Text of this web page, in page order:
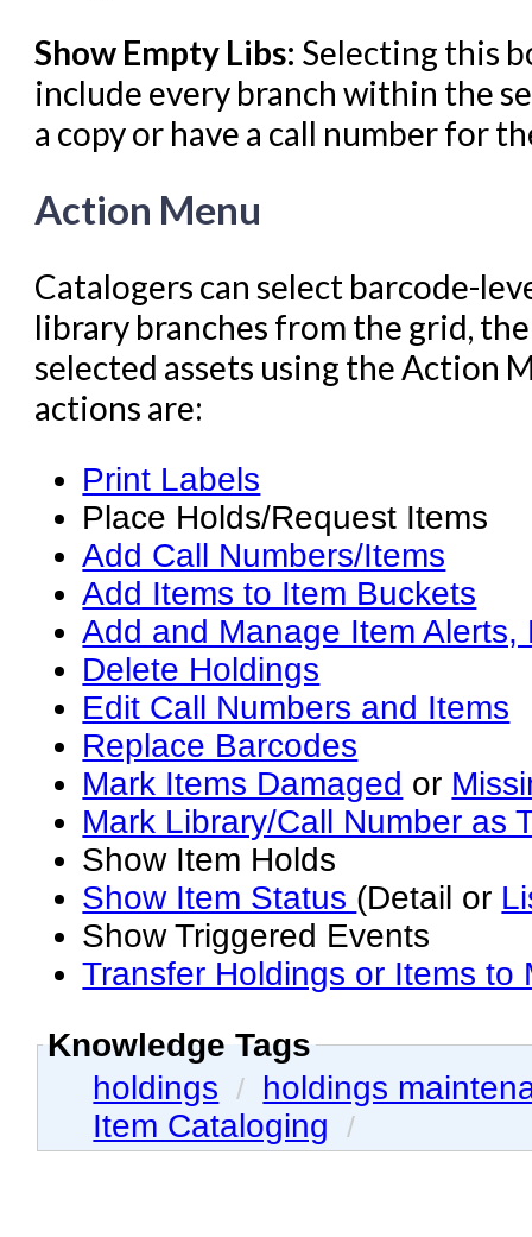
Show Empty Libs: Selecting this
include every branch within the
a copy or have a call number for
Action Menu
Catalogers can select barcode-
library branches from the grid,
selected assets using the Action
actions are:
Print Labels
Place Holds/Request Items
Add Call Numbers/Items
Add Items to Item Buckets
Add and Manage Item Alerts,
Delete Holdings
Edit Call Numbers and Items
Replace Barcodes
Mark Items Damaged or
Mark Library/Call Number as
Show Item Holds
Show Item Status (Detail or
Show Triggered Events
Transfer Holdings or Items
Knowledge Tags
holdings /
holdings
Item Cataloging
/